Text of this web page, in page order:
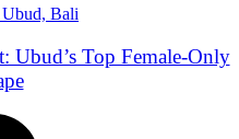
Ubud’s Top Female-Only